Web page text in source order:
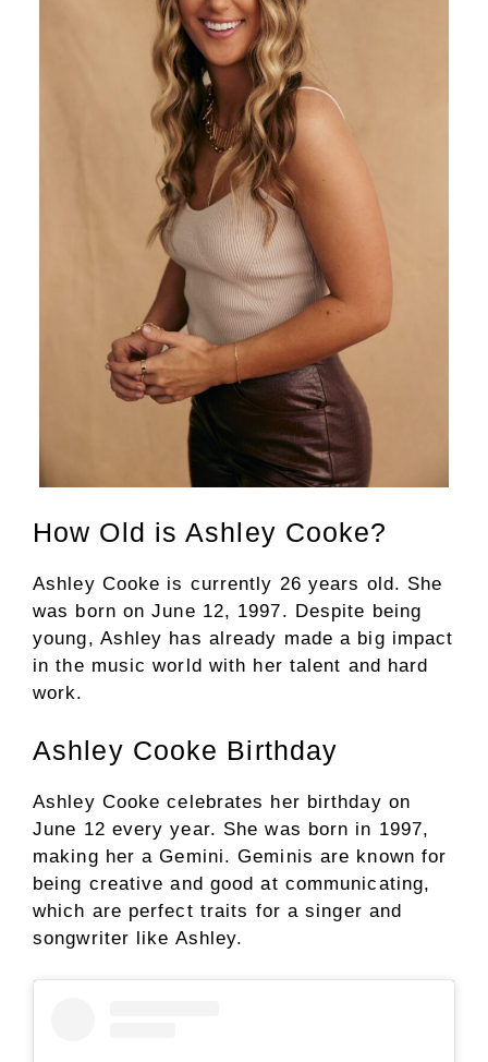
How Old is Ashley Cooke?
Ashley Cooke is currently 26 years old. She
was born on June 12, 1997. Despite being
young, Ashley has already made a big impact
in the music world with her talent and hard
work.
Ashley Cooke Birthday
Ashley Cooke celebrates her birthday on
June 12 every year. She was born in 1997,
making her a Gemini. Geminis are known for
being creative and good at communicating,
which are perfect traits for a singer and
songwriter like Ashley.